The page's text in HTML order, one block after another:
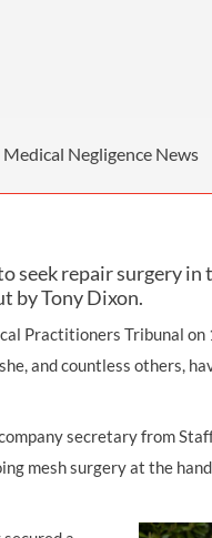
Medical Negligence News
seek repair surgery
by Tony Dixon.
Practitioners Tribunal on
and countless others,
secretary from
mesh surgery at the